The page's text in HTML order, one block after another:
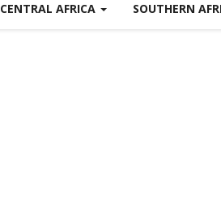
CENTRAL AFRICA SOUTHERN